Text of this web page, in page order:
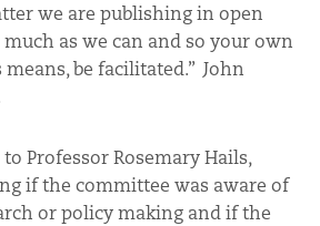
we are publishing in open
much as we can and so your own
be facilitated.” John
Professor Rosemary Hails,
if the committee was aware of
or policy making and if the